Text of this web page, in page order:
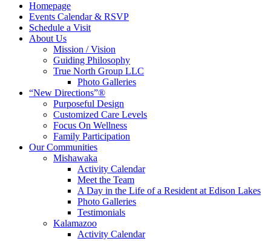
Homepage
Events Calendar & RSVP
Schedule a Visit
About Us
Mission / Vision
Guiding Philosophy
True North Group LLC
Photo Galleries
“New Directions”®
Purposeful Design
Customized Care Levels
Focus On Wellness
Family Participation
Our Communities
Mishawaka
Activity Calendar
Meet the Team
A Day in the Life of a Resident at Edison Lakes
Photo Galleries
Testimonials
Kalamazoo
Activity Calendar